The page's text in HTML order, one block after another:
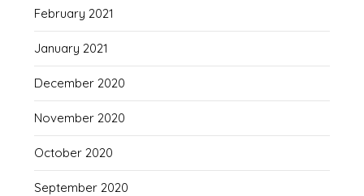
February 2021
January 2021
December 2020
November 2020
October 2020
September 2020